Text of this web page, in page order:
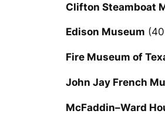
Clifton Steamboat
Edison Museum
Fire Museum of
John Jay French
McFaddin–Ward